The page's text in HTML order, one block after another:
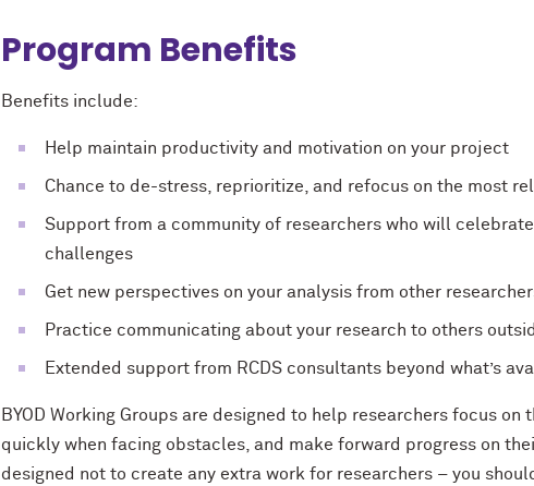
Program Benefits
Benefits include:
Help maintain productivity and motivation on your project
Chance to de-stress, reprioritize, and refocus on the most
Support from a community of researchers who will
challenges
Get new perspectives on your analysis from other
Practice communicating about your research to others
Extended support from RCDS consultants beyond what’s
BYOD Working Groups are designed to help researchers focus
quickly when facing obstacles, and make forward progress on
designed not to create any extra work for researchers – you